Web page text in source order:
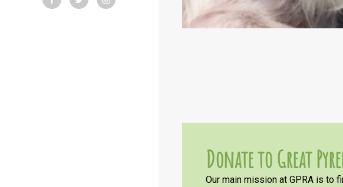
Donate to Great
Our main mission at GPRA is to